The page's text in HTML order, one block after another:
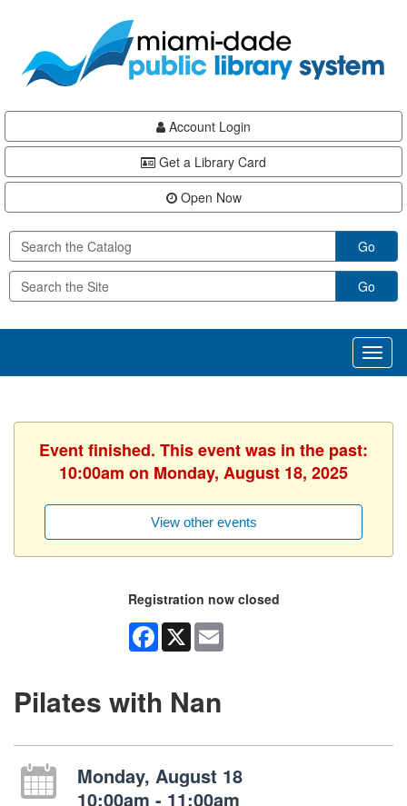
content
Account Login
Get a Library Card
Open Now
Go
Go
Event finished. This event was in the past:
10:00am on Monday, August 18, 2025
View other events
Registration now closed
Facebook
X
Pilates with Nan
Monday, August 18
10:00am - 11:00am